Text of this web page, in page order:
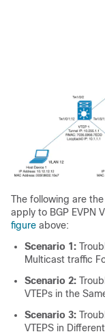
The following are
apply to BGP EVPN
figure above:
Scenario 1:
Multicast traffic
Scenario 2:
VTEPs in the
Scenario 3:
VTEPS in